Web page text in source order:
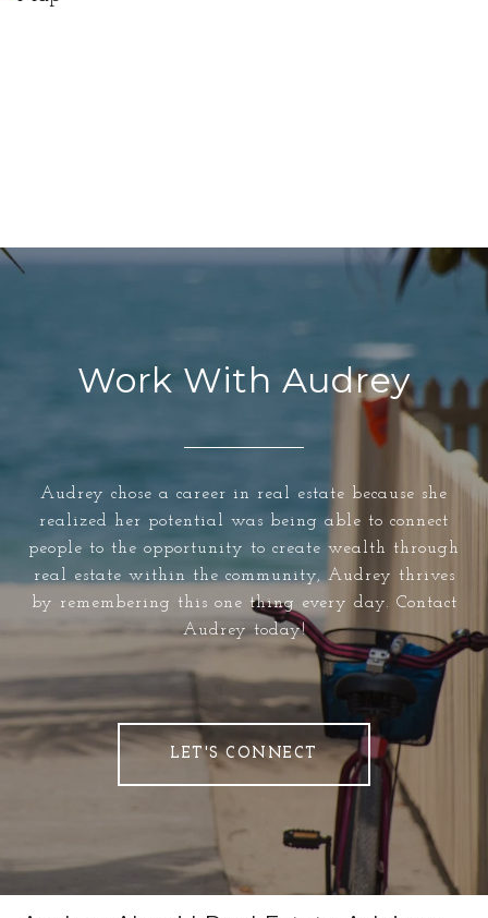
Work With Audrey
Audrey chose a career in real estate because she
realized her potential was being able to connect
people to the opportunity to create wealth through
real estate within the community, Audrey thrives
by remembering this one thing every day. Contact
Audrey today!
LET'S CONNECT